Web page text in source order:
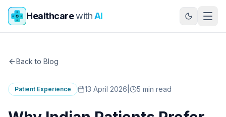
Skip to main content
HealthcarewithAI
Back to Blog
Patient Experience 13 April 2026 5 min read